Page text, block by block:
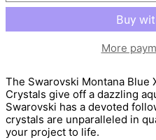
More
The Swarovski Montana Blue
Crystals give off a dazzling
Swarovski has a devoted
crystals are unparalleled in
your project to life.